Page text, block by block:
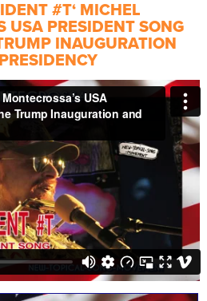
#T‘ MICHEL
USA PRESIDENT SONG
INAUGURATION